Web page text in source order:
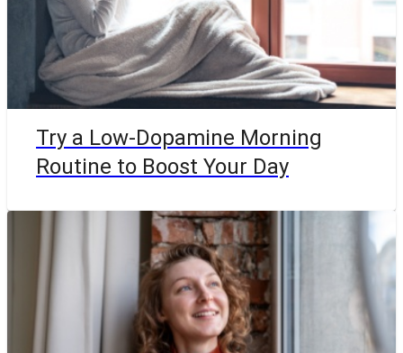
Try a Low-Dopamine Morning
Routine to Boost Your Day